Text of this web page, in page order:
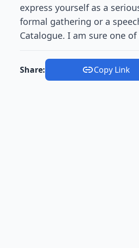
express yourself as a
formal gathering or a
Catalogue. I am sure one
Share: Copy Link